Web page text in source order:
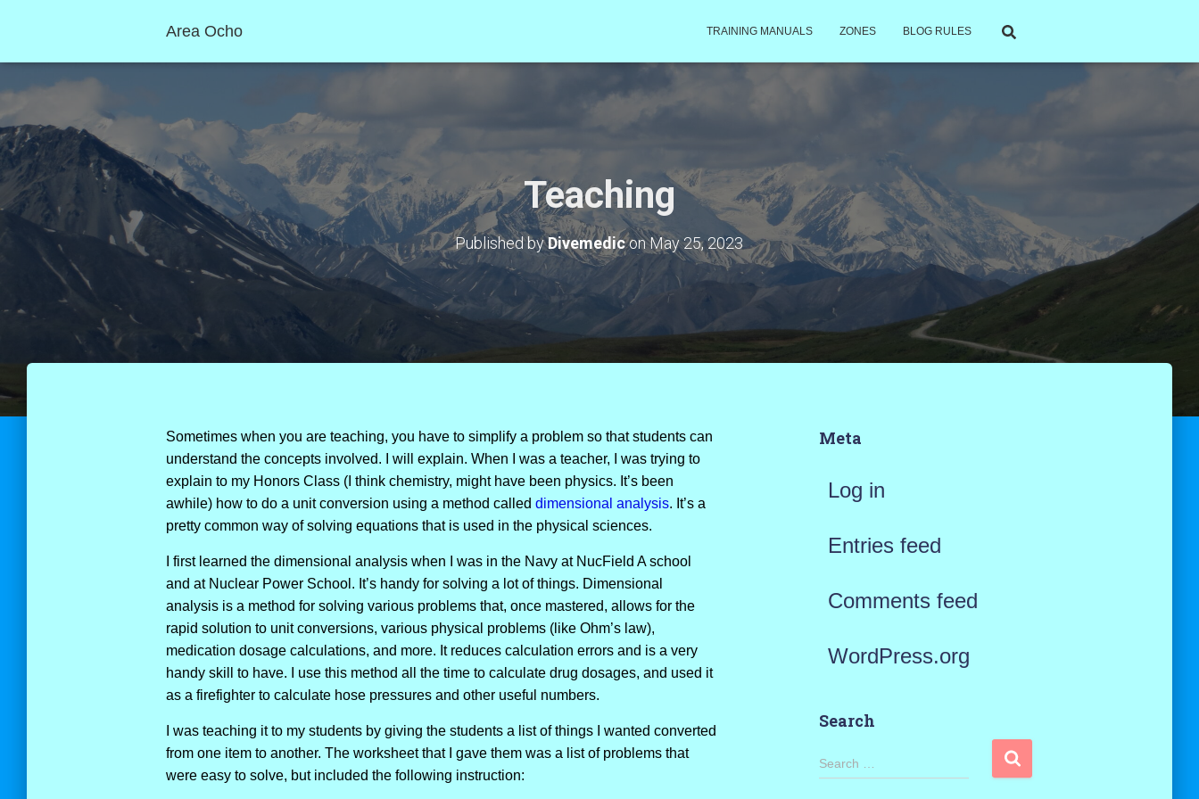
Area Ocho TRAINING MANUALS ZONES BLOG RULES
Teaching
Published byDivemediconMay 25, 2023
Sometimes when you are teaching, you have to simplify a problem so that students can
understand the concepts involved. I will explain. When I was a teacher, I was trying to
explain to my Honors Class (I think chemistry, might have been physics. It’s been
awhile) how to do a unit conversion using a method called dimensional analysis. It’s a
pretty common way of solving equations that is used in the physical sciences.
I first learned the dimensional analysis when I was in the Navy at NucField A school
and at Nuclear Power School. It’s handy for solving a lot of things. Dimensional
analysis is a method for solving various problems that, once mastered, allows for the
rapid solution to unit conversions, various physical problems (like Ohm’s law),
medication dosage calculations, and more. It reduces calculation errors and is a very
handy skill to have. I use this method all the time to calculate drug dosages, and used it
as a firefighter to calculate hose pressures and other useful numbers.
I was teaching it to my students by giving the students a list of things I wanted converted
from one item to another. The worksheet that I gave them was a list of problems that
were easy to solve, but included the following instruction:
Meta
Log in
Entries feed
Comments feed
WordPress.org
Search
S
Search …